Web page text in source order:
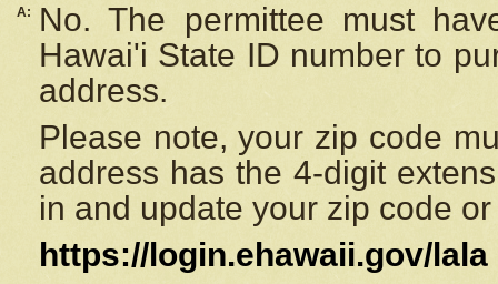
A:
No. The permittee must
Hawai'i State ID number to
address.
Please note, your zip code
address has the 4-digit
in and update your zip code
https://login.ehawaii.gov/lala